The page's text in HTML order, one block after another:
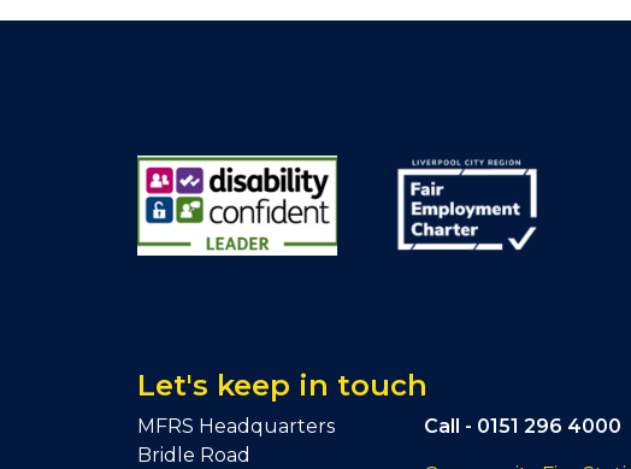
Let's keep in touch
MFRS Headquarters
Bridle Road
Call - 0151 296 4000